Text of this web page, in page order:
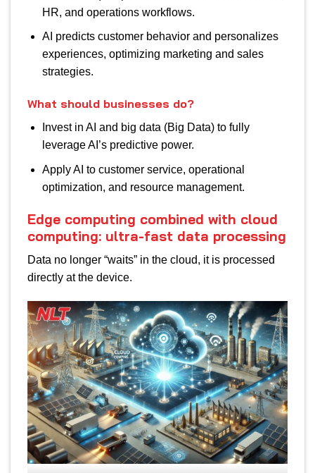
HR, and operations workflows.
AI predicts customer behavior and personalizes
experiences, optimizing marketing and sales
strategies.
What should businesses do?
Invest in AI and big data (Big Data) to fully
leverage AI’s predictive power.
Apply AI to customer service, operational
optimization, and resource management.
Edge computing combined with cloud
computing: ultra-fast data processing
Data no longer “waits” in the cloud, it is processed
directly at the device.